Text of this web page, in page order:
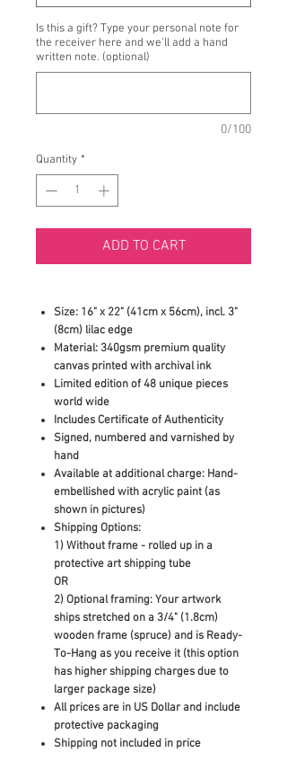
Is this a gift? Type your personal note for
the receiver here and we'll add a hand
written note. (optional)
0/100
Quantity *
ADD TO CART
Size: 16" x 22" (41cm x 56cm), incl. 3"
(8cm) lilac edge
Material: 340gsm premium quality
canvas printed with archival ink
Limited edition of 48 unique pieces
world wide
Includes Certificate of Authenticity
Signed, numbered and varnished by
hand
Available at additional charge: Hand-
embellished with acrylic paint (as
shown in pictures)
Shipping Options:
1) Without frame - rolled up in a
protective art shipping tube
OR
2)Optional framing: Your artwork
ships stretched on a 3/4" (1.8cm)
wooden frame (spruce) and is Ready-
To-Hang as you receive it (this option
has higher shipping charges due to
larger package size)
All prices are in US Dollar and include
protective packaging
Shipping not included in price